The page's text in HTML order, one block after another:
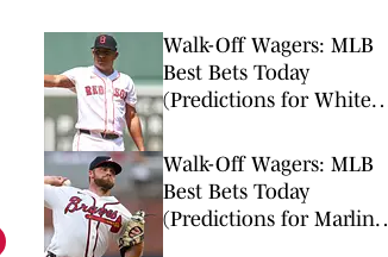
Walk-Off Wagers: MLB
Best Bets Today
(Predictions for White
Braves, Twins-Royals)
Walk-Off Wagers: MLB
Best Bets Today
(Predictions for Marlins-